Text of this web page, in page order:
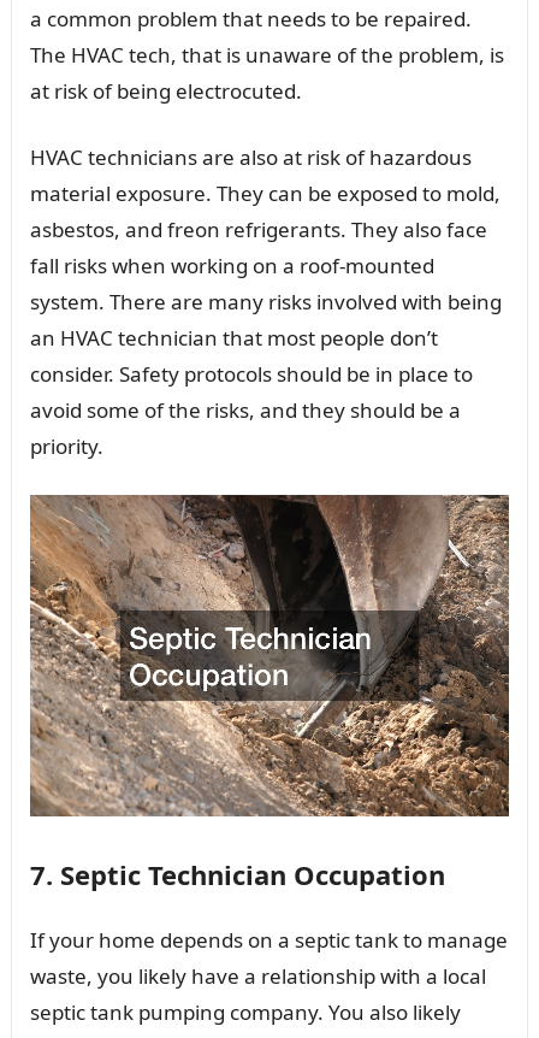
a common problem that needs to be repaired.
The HVAC tech, that is unaware of the problem, is
at risk of being electrocuted.
HVAC technicians are also at risk of hazardous
material exposure. They can be exposed to mold,
asbestos, and freon refrigerants. They also face
fall risks when working on a roof-mounted
system. There are many risks involved with being
an HVAC technician that most people don’t
consider. Safety protocols should be in place to
avoid some of the risks, and they should be a
priority.
7. Septic Technician Occupation
If your home depends on a septic tank to manage
waste, you likely have a relationship with a local
septic tank pumping company. You also likely